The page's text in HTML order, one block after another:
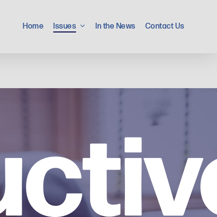
Home Issues In the News Contact Us